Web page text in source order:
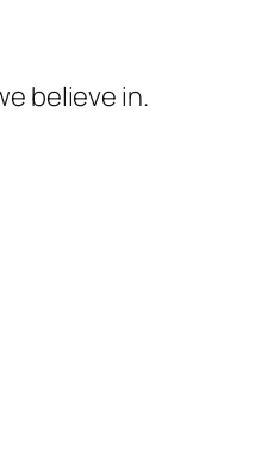
believe in.